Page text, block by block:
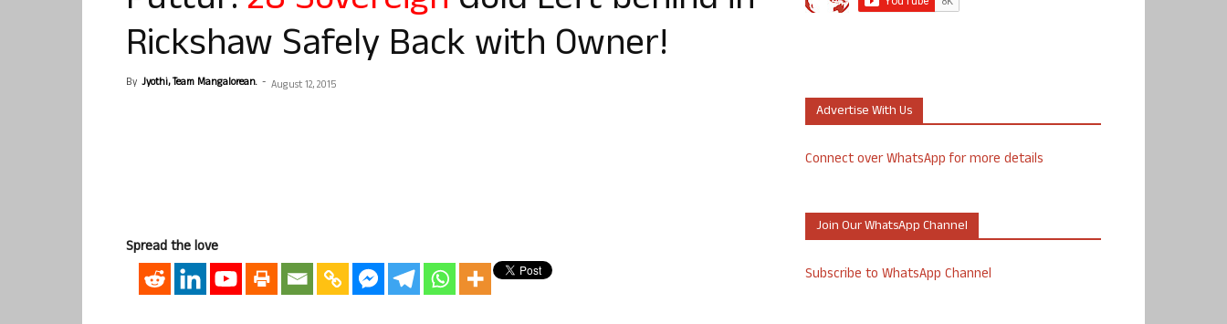
Rickshaw Safely Back with Owner!
By Jyothi, Team Mangalorean. - August 12, 2015
Spread the love
Advertise With Us
Connect over WhatsApp for more details
Join Our WhatsApp Channel
Subscribe to WhatsApp Channel